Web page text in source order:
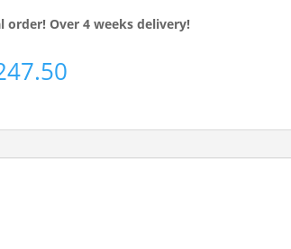
order! Over 4 weeks delivery!